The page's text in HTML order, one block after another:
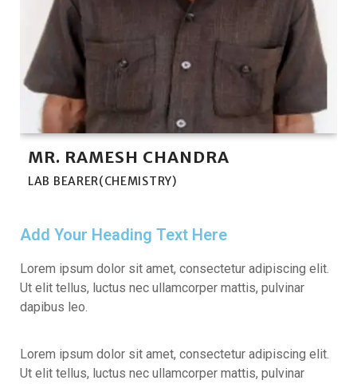
MR. RAMESH CHANDRA
LAB BEARER(CHEMISTRY)
Add Your Heading Text Here
Lorem ipsum dolor sit amet, consectetur adipiscing elit.
Ut elit tellus, luctus nec ullamcorper mattis, pulvinar
dapibus leo.
Lorem ipsum dolor sit amet, consectetur adipiscing elit.
Ut elit tellus, luctus nec ullamcorper mattis, pulvinar